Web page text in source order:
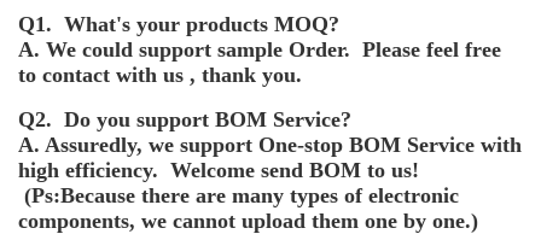
Q1. What's your products MOQ?
A. We could support sample Order. Please feel free
to contact with us , thank you.
Q2. Do you support BOM Service?
A. Assuredly, we support One-stop BOM Service with
high efficiency. Welcome send BOM to us!
(Ps:Because there are many types of electronic
components, we cannot upload them one by one.)